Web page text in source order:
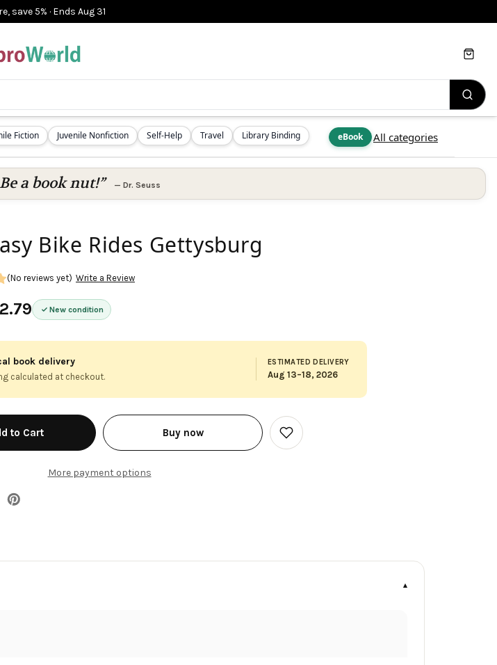
save 5% · Ends Aug 31
Fiction Juvenile Nonfiction Self-Help Travel Library Binding eBook All categories
Cart
a book nut!” — Dr. Seuss
Bike Rides Gettysburg
New condition
(No reviews yet) Write a Review
book delivery
calculated at checkout.
ESTIMATED DELIVERY
Aug 13–18, 2026
Buy now
More payment options
Add
to